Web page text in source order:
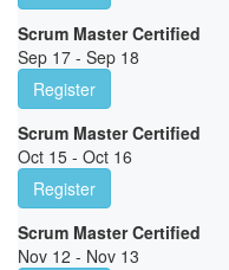
Scrum Master Certified
Sep 17 - Sep 18
Register
Scrum Master Certified
Oct 15 - Oct 16
Register
Scrum Master Certified
Nov 12 - Nov 13